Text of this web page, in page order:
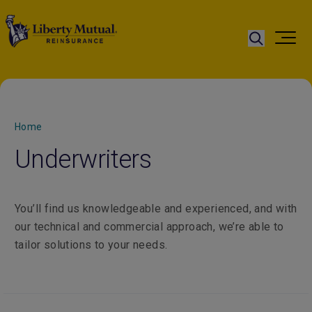
Home
Underwriters
You’ll find us knowledgeable and experienced, and with
our technical and commercial approach, we’re able to
tailor solutions to your needs.